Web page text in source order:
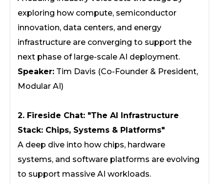
exploring how compute, semiconductor
innovation, data centers, and energy
infrastructure are converging to support the
next phase of large-scale AI deployment.
Speaker: Tim Davis (Co-Founder & President,
Modular AI)
2. Fireside Chat: "The AI Infrastructure
Stack: Chips, Systems & Platforms"
A deep dive into how chips, hardware
systems, and software platforms are evolving
to support massive AI workloads.